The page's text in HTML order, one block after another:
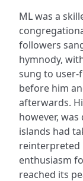
ML was a
followers
hymnody,
sung to user-
before him
afterwards.
however,
islands had
reinterpreted
enthusiasm
reached its